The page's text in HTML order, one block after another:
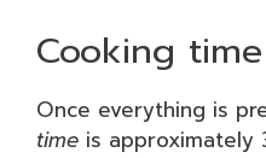
Cooking time
Once everything is
time is approximately